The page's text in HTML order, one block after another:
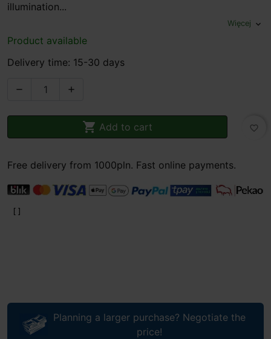
illumination...
Więcej expand_more
Product available
Delivery time: 15-30 days
 
 Add to cart favorite_border
Free delivery from 1000pln. Fast online payments.
Planning a larger purchase? Negotiate the
price!